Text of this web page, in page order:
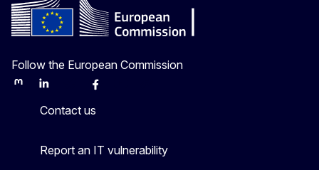
Follow the European Commission
MastodonLinkedInBlueskyFacebook
Contact us
Report an IT vulnerability